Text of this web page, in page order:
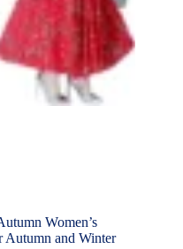
Women’s
Autumn and Winter